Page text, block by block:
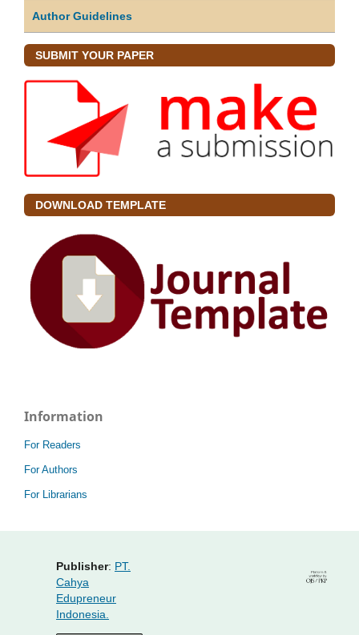
Author Guidelines
SUBMIT YOUR PAPER
DOWNLOAD TEMPLATE
Information
For Readers
For Authors
For Librarians
Publisher: PT.
Cahya
Edupreneur
Indonesia.